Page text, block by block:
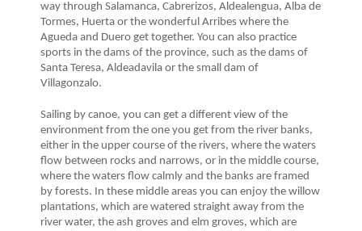
way through Salamanca, Cabrerizos, Aldealengua, Alba de
Tormes, Huerta or the wonderful Arribes where the
Agueda and Duero get together. You can also practice
sports in the dams of the province, such as the dams of
Santa Teresa, Aldeadavila or the small dam of
Villagonzalo.
Sailing by canoe, you can get a different view of the
environment from the one you get from the river banks,
either in the upper course of the rivers, where the waters
flow between rocks and narrows, or in the middle course,
where the waters flow calmly and the banks are framed
by forests. In these middle areas you can enjoy the willow
plantations, which are watered straight away from the
river water, the ash groves and elm groves, which are